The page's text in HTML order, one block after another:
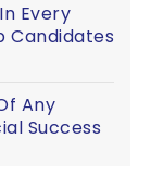
Every
Candidates
Any
Success